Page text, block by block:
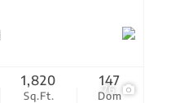
76
Sq.Ft.
1,820
Dom
147